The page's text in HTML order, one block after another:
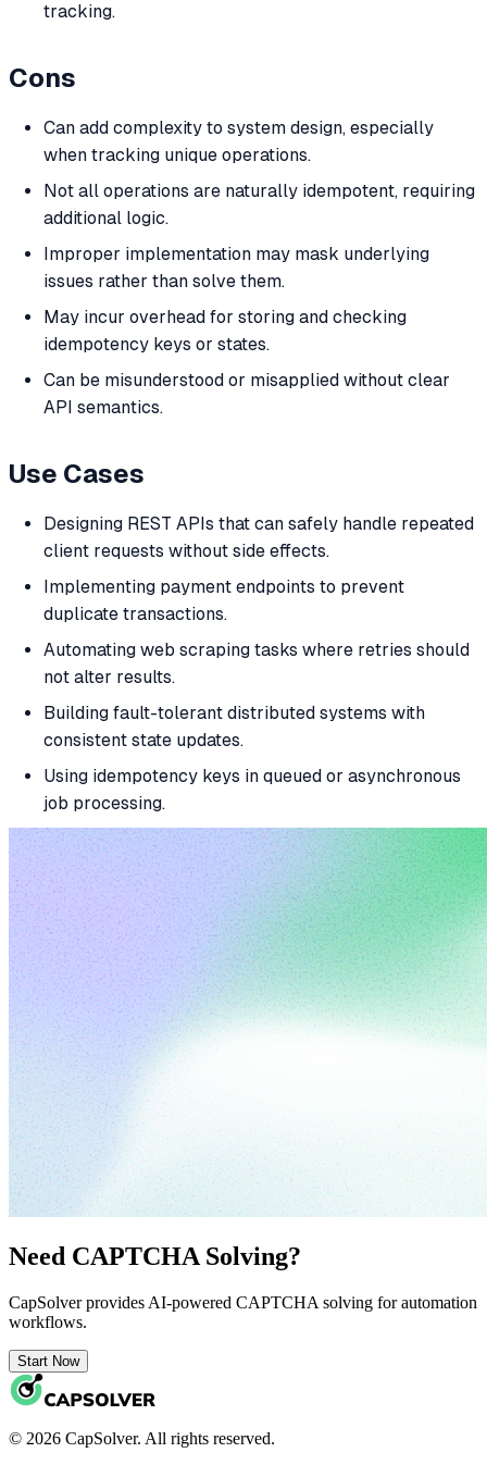
tracking.
Cons
Can add complexity to system design, especially
when tracking unique operations.
Not all operations are naturally idempotent, requiring
additional logic.
Improper implementation may mask underlying
issues rather than solve them.
May incur overhead for storing and checking
idempotency keys or states.
Can be misunderstood or misapplied without clear
API semantics.
Use Cases
Designing REST APIs that can safely handle repeated
client requests without side effects.
Implementing payment endpoints to prevent
duplicate transactions.
Automating web scraping tasks where retries should
not alter results.
Building fault-tolerant distributed systems with
consistent state updates.
Using idempotency keys in queued or asynchronous
job processing.
Need CAPTCHA Solving?
CapSolver provides AI-powered CAPTCHA solving for automation
workflows.
Start Now
© 2026 CapSolver. All rights reserved.